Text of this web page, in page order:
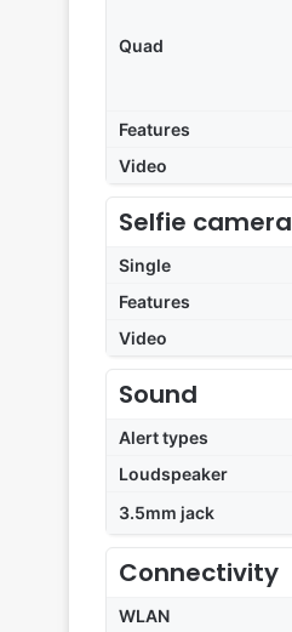
Quad
Features
Video
Selfie camera
Single
Features
Video
Sound
Alert types
Loudspeaker
3.5mm jack
Connectivity
WLAN